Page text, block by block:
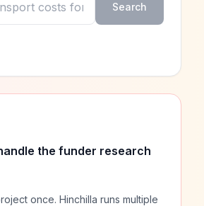
Search
the funder research
once. Hinchilla runs multiple